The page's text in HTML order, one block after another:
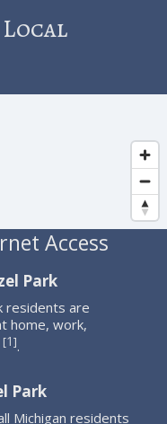
Access
Park
residents are
home, work,
[1].
Park
Michigan residents